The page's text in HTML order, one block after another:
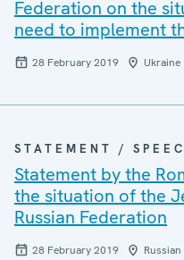
Federation on the
need to implement
28 February 2019 Ukraine
STATEMENT /
Statement by the
the situation of the
Russian Federation
28 February 2019